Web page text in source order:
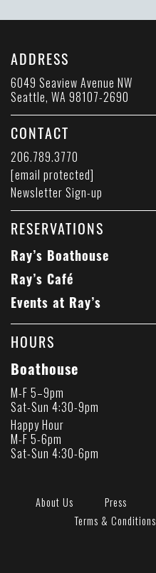
ADDRESS
6049 Seaview Avenue NW
Seattle, WA 98107-2690
CONTACT
206.789.3770
[email protected]
Newsletter Sign-up
RESERVATIONS
Ray’s Boathouse
Ray’s Café
Events at Ray’s
HOURS
Boathouse
M-F 5–9pm
Sat-Sun 4:30-9pm
Happy Hour
M-F 5-6pm
Sat-Sun 4:30-6pm
About Us Press
Terms & Conditions